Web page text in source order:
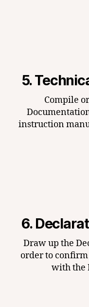
5.
Compile
instruction
6.
Draw up the
order to
with the